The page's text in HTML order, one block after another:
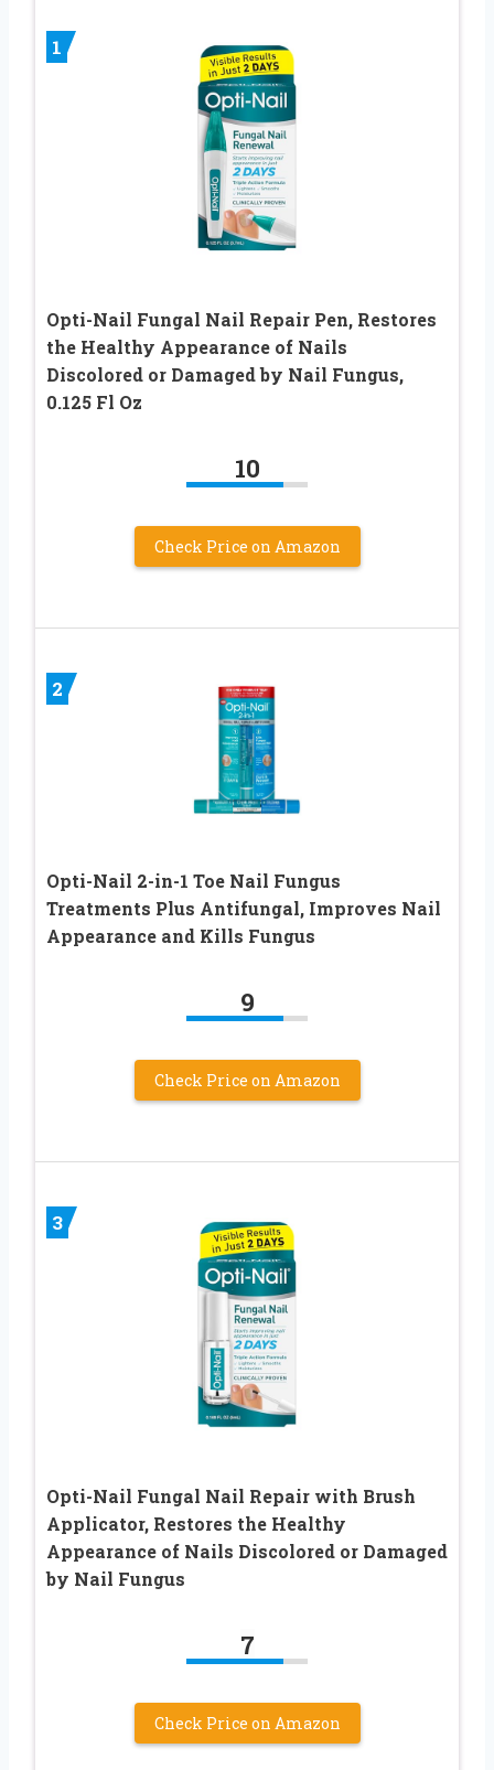
1
Opti-Nail Fungal Nail Repair Pen, Restores
the Healthy Appearance of Nails
Discolored or Damaged by Nail Fungus,
0.125 Fl Oz
10
Check Price on Amazon
2
Opti-Nail 2-in-1 Toe Nail Fungus
Treatments Plus Antifungal, Improves Nail
Appearance and Kills Fungus
9
Check Price on Amazon
3
Opti-Nail Fungal Nail Repair with Brush
Applicator, Restores the Healthy
Appearance of Nails Discolored or Damaged
by Nail Fungus
7
Check Price on Amazon